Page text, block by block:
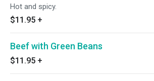
Hot and spicy.
$11.95 +
Beef with Green Beans
$11.95 +